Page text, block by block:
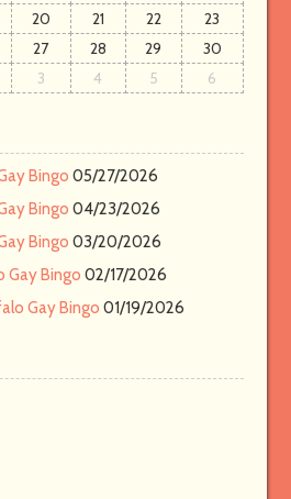
20 21 22
23
27 28 29
30
3 4 5 6
Bingo 05/27/2026
Bingo 04/23/2026
Bingo 03/20/2026
Gay Bingo 02/17/2026
Gay Bingo 01/19/2026